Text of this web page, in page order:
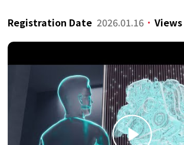
Registration Date 2026.01.16 Views